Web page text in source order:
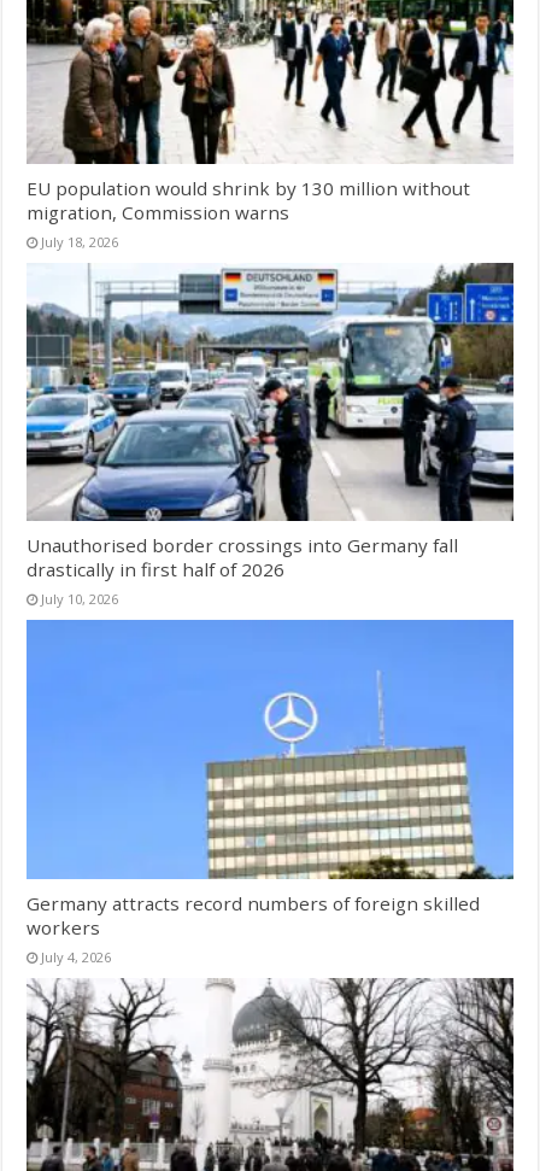
EU population would shrink by 130 million without
migration, Commission warns
July 18, 2026
Unauthorised border crossings into Germany fall
drastically in first half of 2026
July 10, 2026
Germany attracts record numbers of foreign skilled
workers
July 4, 2026